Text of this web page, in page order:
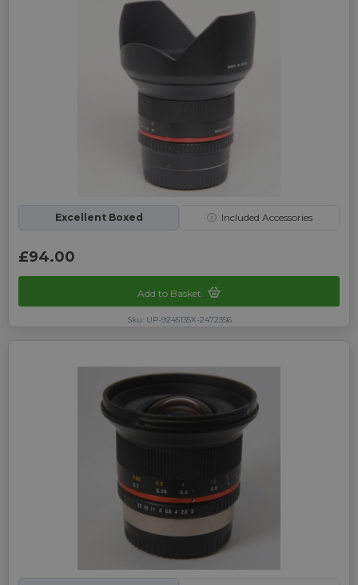
Excellent Boxed ⓘ Included Accessories
£94.00
Add to Basket
Sku: UP-9245135X-2472356